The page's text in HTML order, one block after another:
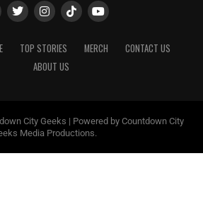
TOP STORIES MERCH
CONTACT US
ABOUT US
City Geeks | Powered by Countdown City
Media Productions.